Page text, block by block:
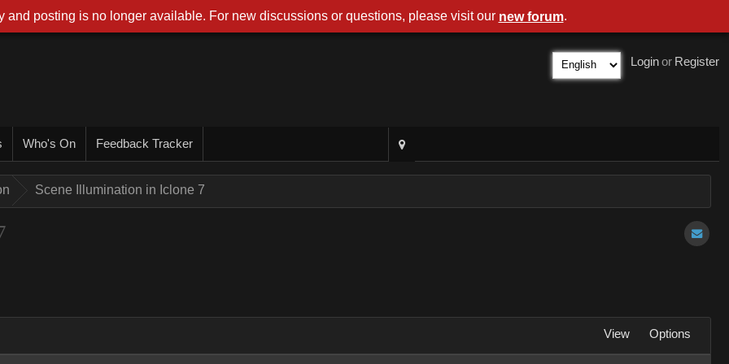
Register
or
Login
Who's On Feedback Tracker
Scene Illumination in Iclone 7
View Options
and posting is no longer available. For new discussions or questions, please visit our new forum.